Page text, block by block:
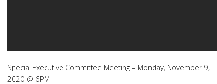
Special Executive Committee Meeting – Monday, November 9,
2020 @ 6PM